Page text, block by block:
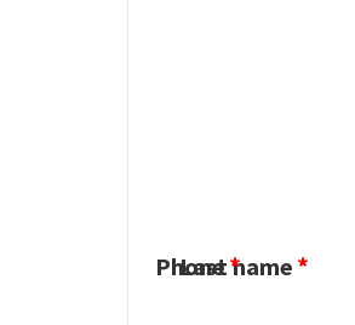
Last name
Phone